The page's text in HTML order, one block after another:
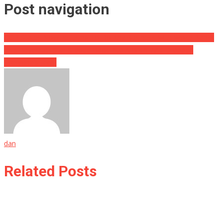
Post navigation
dan
Related Posts